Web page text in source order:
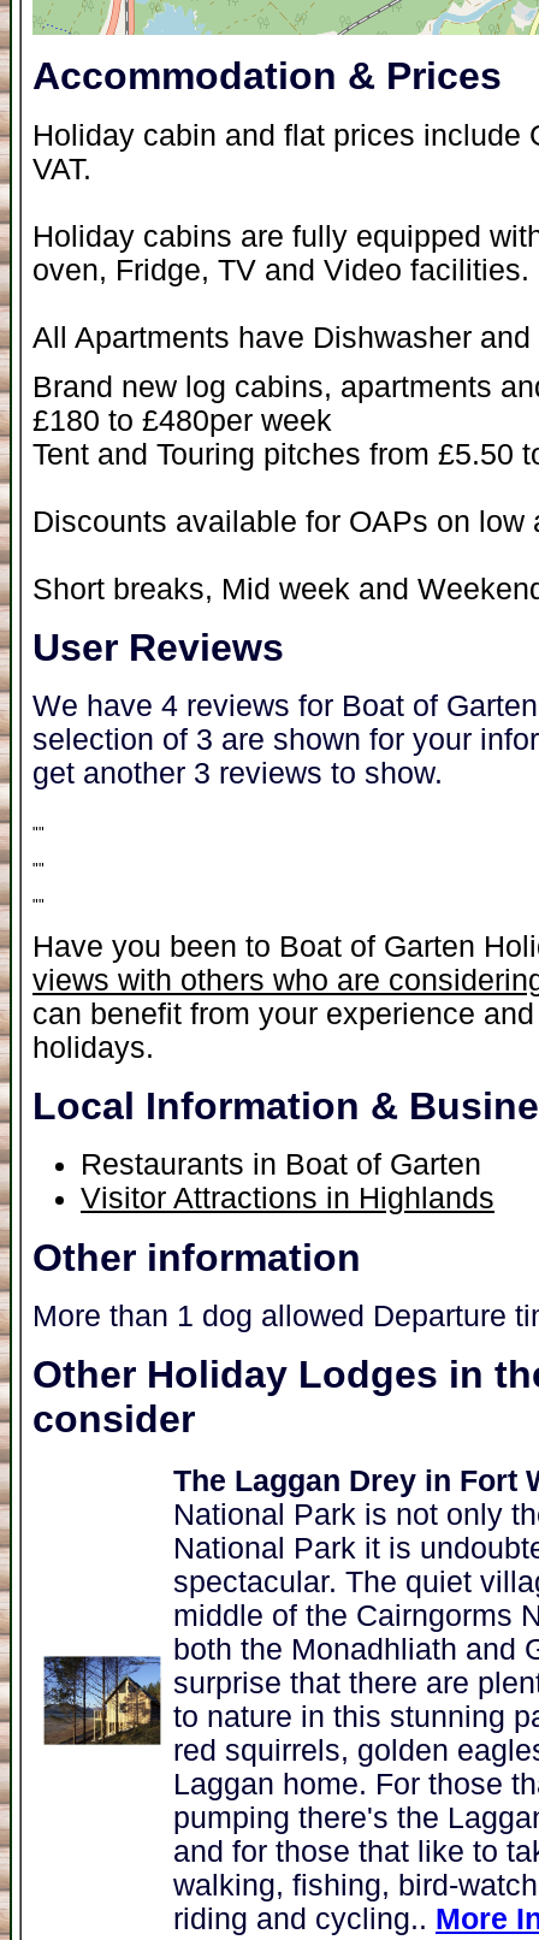
Accommodation & Prices
Holiday cabin and flat prices include
VAT.
Holiday cabins are fully equipped
oven, Fridge, TV and Video facilities.
All Apartments have Dishwasher
Brand new log cabins, apartments
£180 to £480per week
Tent and Touring pitches from £5.50
Discounts available for OAPs on low
Short breaks, Mid week and
User Reviews
We have 4 reviews for Boat of
selection of 3 are shown for your
get another 3 reviews to show.
""
""
""
Have you been to Boat of Garten
views with others who are
can benefit from your experience
holidays.
Local Information &
Restaurants in Boat of Garten
Visitor Attractions in Highlands
Other information
More than 1 dog allowed Departure
Other Holiday Lodges in
consider
The Laggan Drey in Fort
National Park is not only
National Park it is
spectacular. The quiet
middle of the Cairngorms
both the Monadhliath and
surprise that there are
to nature in this stunning
red squirrels, golden
Laggan home. For those
pumping there's the
and for those that like to
walking, fishing, bird-
riding and cycling.. More